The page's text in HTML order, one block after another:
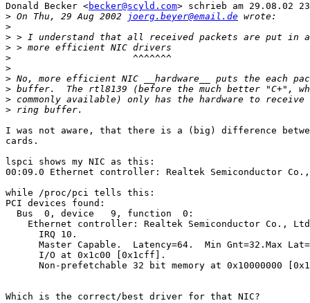
Donald Becker <becker@scyld.com> schrieb am 29.08.02
> On Thu, 29 Aug 2002 joerg.beyer@email.de
>
>
>
>
>
>
>
>
>
I was not aware, that there is a (big) difference
cards.
lspci shows my NIC as this:
00:09.0 Ethernet controller: Realtek Semiconductor
while /proc/pci tells this:
PCI devices found:
  Bus  0, device   9, function  0:
Ethernet controller: Realtek Semiconductor Co.,
      IRQ 10.
Master Capable.  Latency=64.  Min Gnt=32.Max
      I/O at 0x1c00 [0x1cff].
Non-prefetchable 32 bit memory at 0x10000000
Which is the correct/best driver for that NIC?